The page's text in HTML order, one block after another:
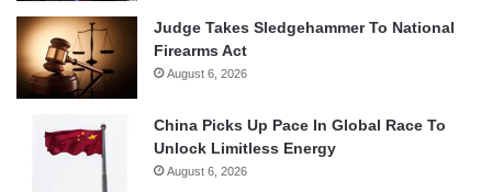
Judge Takes Sledgehammer To National
Firearms Act
August 6, 2026
China Picks Up Pace In Global Race To
Unlock Limitless Energy
August 6, 2026